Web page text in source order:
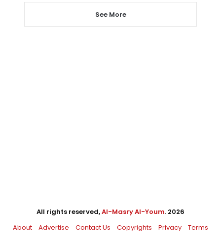
See More
All rights reserved,Al-Masry Al-Youm. 2026
About
Advertise Contact Us Copyrights Privacy Terms